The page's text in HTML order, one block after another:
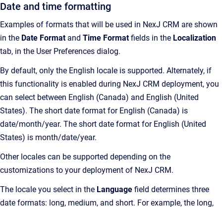
Date and time formatting
Examples of formats that will be used in NexJ CRM are shown
in the Date Formatand Time Formatfields in the Localization
tab, in the User Preferences dialog.
By default, only the English locale is supported. Alternately, if
this functionality is enabled during NexJ CRM deployment, you
can select between English (Canada) and English (United
States). The short date format for English (Canada) is
date/month/year. The short date format for English (United
States) is month/date/year.
Other locales can be supported depending on the
customizations to your deployment of NexJ CRM.
The locale you select in the Language field determines three
date formats: long, medium, and short. For example, the long,